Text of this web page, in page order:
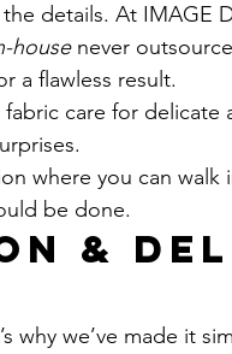
the details. At IMAGE
house never
a flawless result.
care for delicate
where you can walk
be done.
&
why we’ve made it